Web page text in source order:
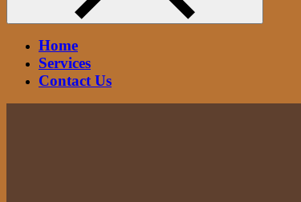
Home
Services
Contact Us